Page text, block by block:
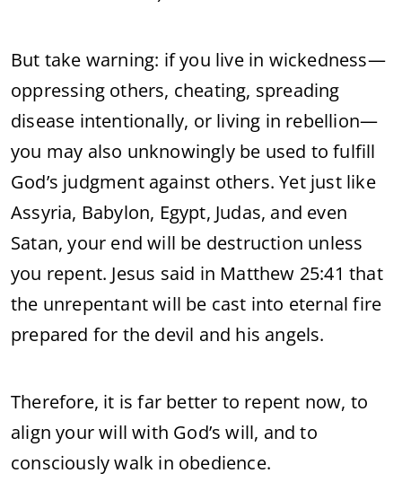
But take warning: if you live in wickedness—
oppressing others, cheating, spreading
disease intentionally, or living in rebellion—
you may also unknowingly be used to fulfill
God’s judgment against others. Yet just like
Assyria, Babylon, Egypt, Judas, and even
Satan, your end will be destruction unless
you repent. Jesus said in Matthew 25:41 that
the unrepentant will be cast into eternal fire
prepared for the devil and his angels.
Therefore, it is far better to repent now, to
align your will with God’s will, and to
consciously walk in obedience.